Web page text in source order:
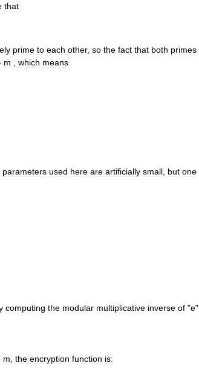
that
prime to each other, so the fact that both primes
m which means
parameters used here are artificially small but one
computing the modular multiplicative inverse of "e"
m the encryption function is: